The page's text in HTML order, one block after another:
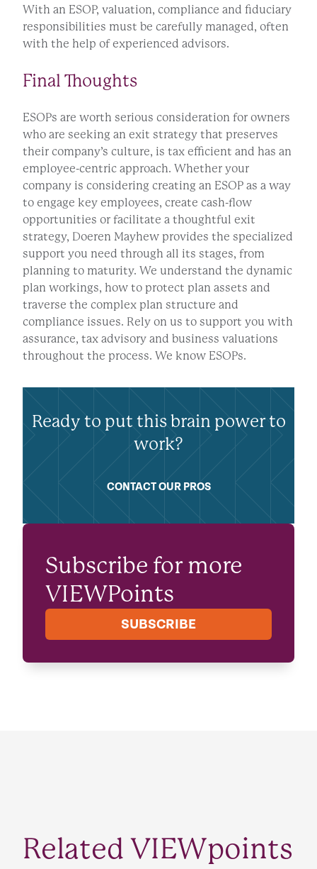
With an ESOP, valuation, compliance and fiduciary
responsibilities must be carefully managed, often
with the help of experienced advisors.
Final Thoughts
ESOPs are worth serious consideration for owners
who are seeking an exit strategy that preserves
their company’s culture, is tax efficient and has an
employee-centric approach. Whether your
company is considering creating an ESOP as a way
to engage key employees, create cash-flow
opportunities or facilitate a thoughtful exit
strategy, Doeren Mayhew provides the specialized
support you need through all its stages, from
planning to maturity. We understand the dynamic
plan workings, how to protect plan assets and
traverse the complex plan structure and
compliance issues. Rely on us to support you with
assurance, tax advisory and business valuations
throughout the process. We know ESOPs.
Ready to put this brain power to
work?
CONTACT OUR PROS
Subscribe for more
VIEWPoints
SUBSCRIBE
Related VIEWpoints